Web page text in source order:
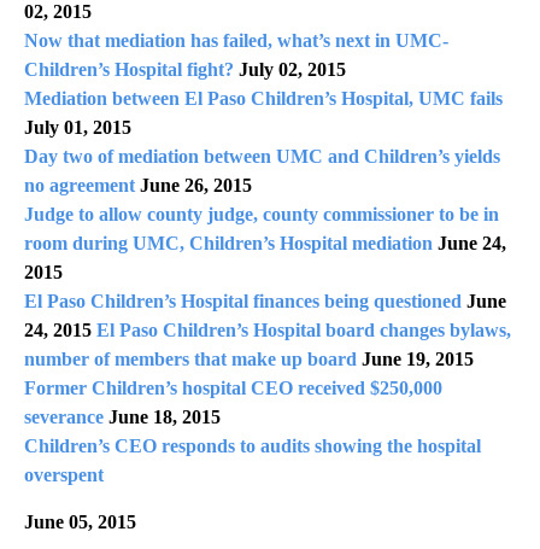
02, 2015
Now that mediation has failed, what’s next in UMC-
Children’s Hospital fight? July 02, 2015
Mediation between El Paso Children’s Hospital, UMC fails
July 01, 2015
Day two of mediation between UMC and Children’s yields
no agreement June 26, 2015
Judge to allow county judge, county commissioner to be in
room during UMC, Children’s Hospital mediation June 24,
2015
El Paso Children’s Hospital finances being questioned June
24, 2015 El Paso Children’s Hospital board changes bylaws,
number of members that make up board June 19, 2015
Former Children’s hospital CEO received $250,000
severance June 18, 2015
Children’s CEO responds to audits showing the hospital
overspent
June 05, 2015